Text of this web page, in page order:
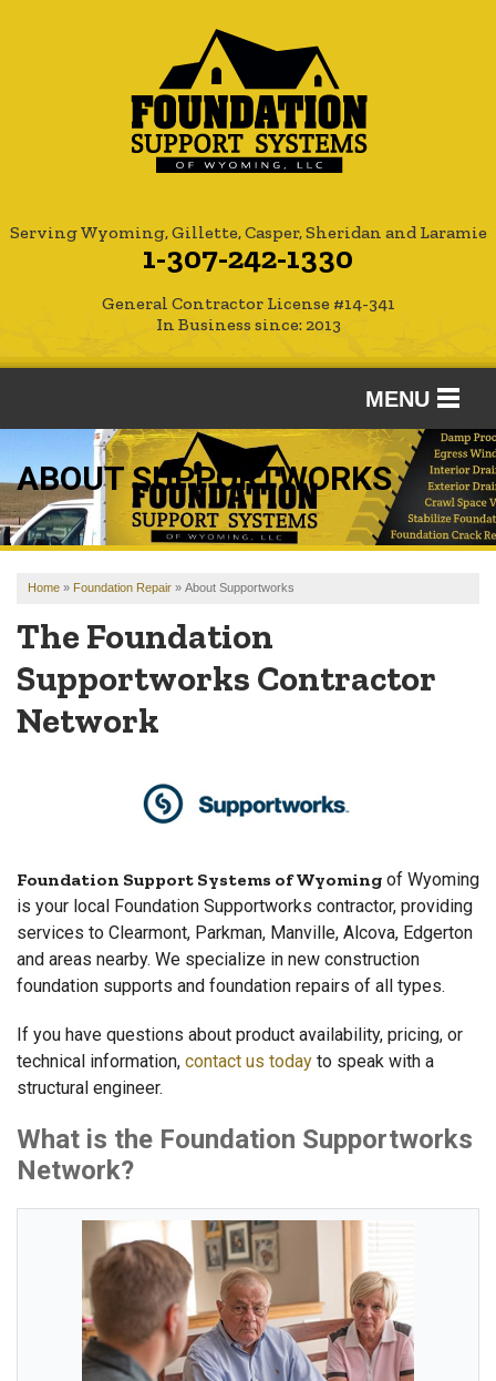
Serving Wyoming, Gillette, Casper, Sheridan and Laramie
1-307-242-1330
General Contractor License #14-341
In Business since: 2013
MENU
SERVICES
OUR WORK
REVIEWS
FINANCING
ABOUT US
SERVICE AREA
ABOUT SUPPORTWORKS
Home » Foundation Repair » About Supportworks
The Foundation
Supportworks Contractor
Network
Foundation Support Systems of Wyoming of Wyoming
is your local Foundation Supportworks contractor, providing
services to Clearmont, Parkman, Manville, Alcova, Edgerton
and areas nearby. We specialize in new construction
foundation supports and foundation repairs of all types.
If you have questions about product availability, pricing, or
technical information, contact us today to speak with a
structural engineer.
What is the Foundation Supportworks
Network?